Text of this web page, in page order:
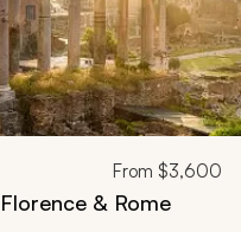
From $3,600
& Rome